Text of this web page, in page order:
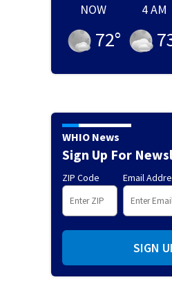
NOW
72°
4 AM
WHIO News
Sign Up For
ZIP Code Email
SIGN